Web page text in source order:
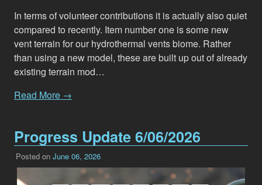
In terms of volunteer contributions it is actually also quiet
compared to recently. Item number one is some new
vent terrain for our hydrothermal vents biome. Rather
than using a new model, these are built up out of already
existing terrain mod…
Read More →
Progress Update 6/06/2026
Posted on June 06, 2026